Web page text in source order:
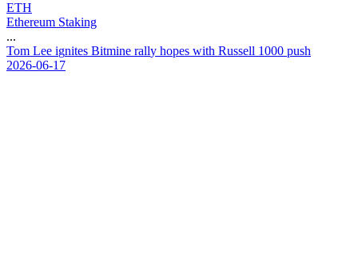
ETH
Ethereum Staking
...
Tom Lee ignites Bitmine rally hopes with Russell 1000 push
2026-06-17